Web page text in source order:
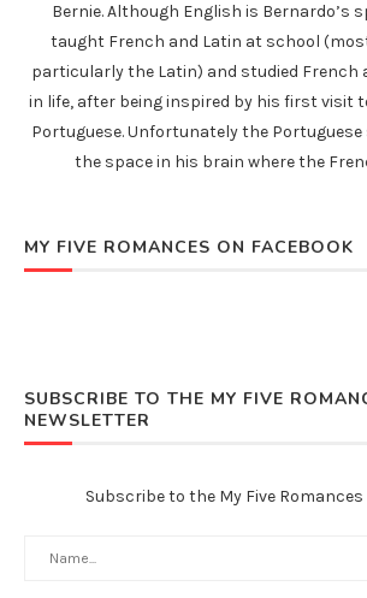
Bernie. Although English is Bernardo’s
taught French and Latin at school
particularly the Latin) and studied French
in life, after being inspired by his first visit
Portuguese. Unfortunately the Portuguese
the space in his brain where the
MY FIVE ROMANCES ON FACEBOOK
SUBSCRIBE TO THE MY FIVE
NEWSLETTER
Subscribe to the My Five